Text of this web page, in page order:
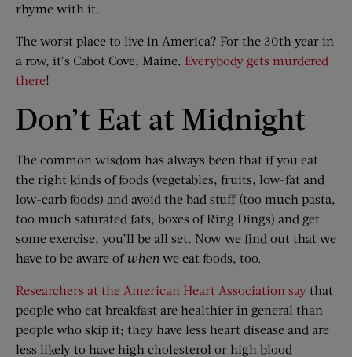
rhyme with it.
The worst place to live in America? For the 30th year in
a row, it’s Cabot Cove, Maine. Everybody gets murdered
there!
Don’t Eat at Midnight
The common wisdom has always been that if you eat
the right kinds of foods (vegetables, fruits, low-fat and
low-carb foods) and avoid the bad stuff (too much pasta,
too much saturated fats, boxes of Ring Dings) and get
some exercise, you’ll be all set. Now we find out that we
have to be aware of when we eat foods, too.
Researchers at the American Heart Association say that
people who eat breakfast are healthier in general than
people who skip it; they have less heart disease and are
less likely to have high cholesterol or high blood